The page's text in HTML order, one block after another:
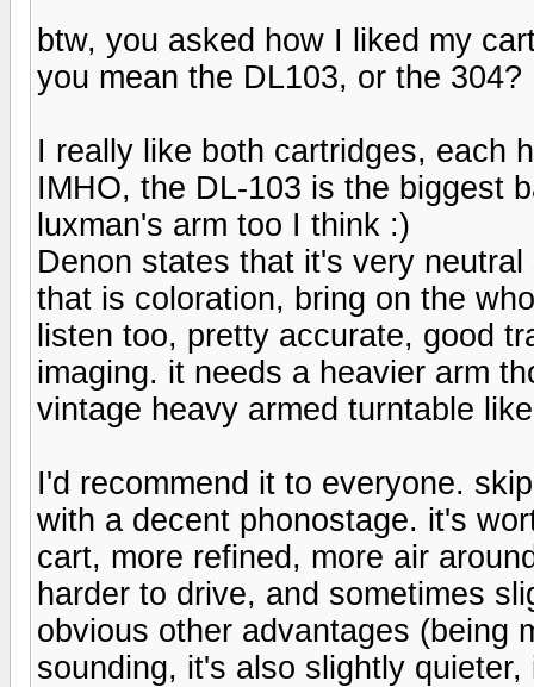
btw, you asked how I liked my
you mean the DL103, or the 304?
I really like both cartridges, each
IMHO, the DL-103 is the biggest
luxman's arm too I think :)
Denon states that it's very
that is coloration, bring on the
listen too, pretty accurate, good
imaging. it needs a heavier arm
vintage heavy armed turntable
I'd recommend it to everyone.
with a decent phonostage. it's
cart, more refined, more air
harder to drive, and sometimes
obvious other advantages (being
sounding, it's also slightly